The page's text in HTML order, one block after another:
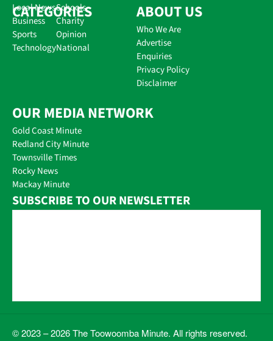
CATEGORIES
Local News
Business
Sports
Technology
Schools
Charity
Opinion
National
ABOUT US
Who We Are
Advertise
Enquiries
Privacy Policy
Disclaimer
OUR MEDIA NETWORK
Gold Coast Minute
Redland City Minute
Townsville Times
Rocky News
Mackay Minute
SUBSCRIBE TO OUR NEWSLETTER
© 2023 – 2026 The Toowoomba Minute. All rights reserved.